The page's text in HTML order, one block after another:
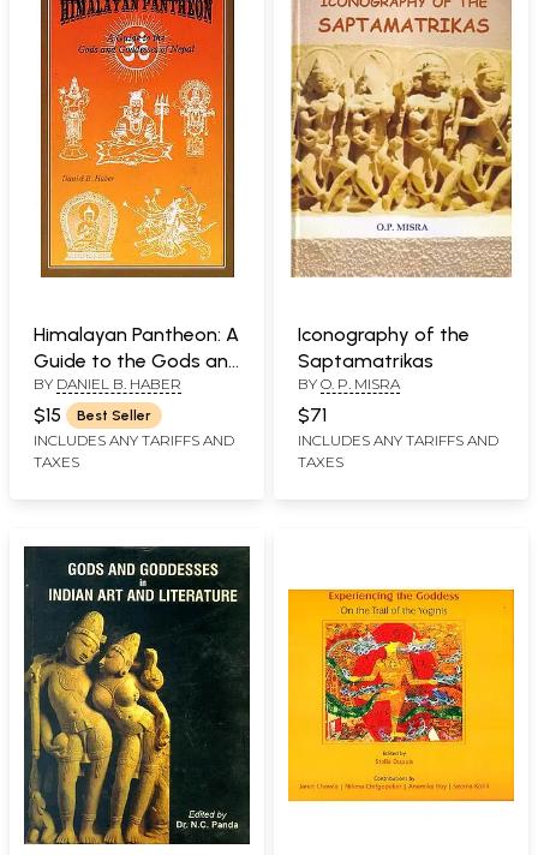
Himalayan Pantheon: A
Guide to the Gods and
Goddesses of Nepal
BY DANIEL B. HABER
$15 Best Seller
INCLUDES ANY TARIFFS AND
TAXES
Iconography of the
Saptamatrikas
BY O. P. MISRA
$71
INCLUDES ANY TARIFFS AND
TAXES